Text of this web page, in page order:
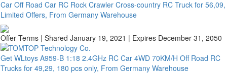
Car Off Road Car RC Rock Crawler Cross-country RC Truck for 56,09,
Limited Offers, From Germany Warehouse
Offer Terms | Shared January 19, 2021 | Expires December 31, 2050
Get WLtoys A959-B 1:18 2.4GHz RC Car 4WD 70KM/H Off Road RC
Trucks for 49,29, 180 pcs only, From Germany Warehouse